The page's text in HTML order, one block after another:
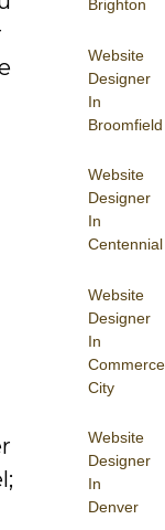
Brighton
Website
Designer
In
Broomfield
Website
Designer
In
Centennial
Website
Designer
In
Commerce
City
Website
Designer
In
Denver